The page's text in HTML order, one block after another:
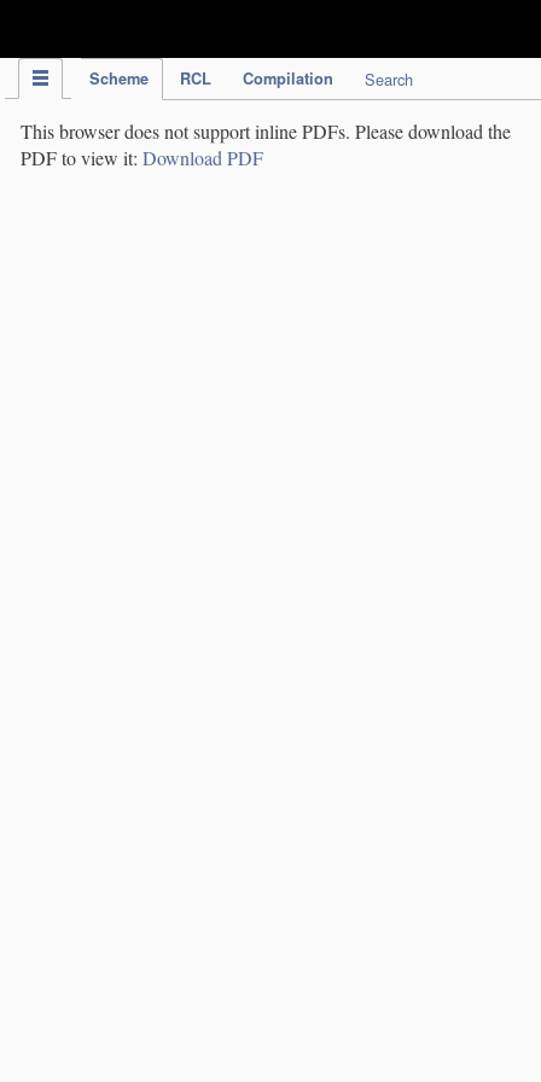
Scheme RCL Compilation Search
This browser does not support inline PDFs. Please download the
PDF to view it: Download PDF